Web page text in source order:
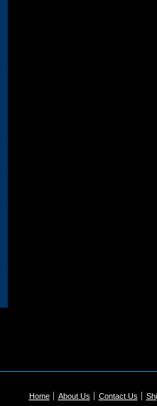
Home About Us Contact Us